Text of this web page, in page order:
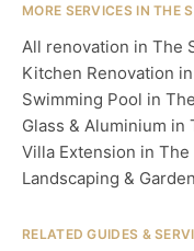
MORE SERVICES IN THE
All renovation in The
Kitchen Renovation
Swimming Pool in
Glass & Aluminium
Villa Extension in
Landscaping &
RELATED GUIDES &